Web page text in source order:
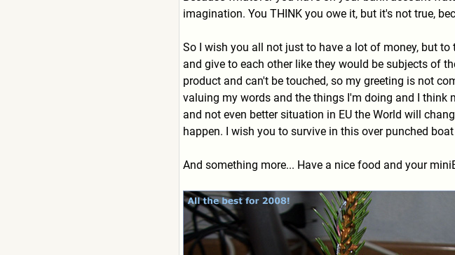
imagination. You THINK you owe it, but it's not true,
So I wish you all not just to have a lot of money, but
and give to each other like they would be subjects of
product and can't be touched, so my greeting is not
valuing my words and the things I'm doing and I think
and not even better situation in EU the World will
happen. I wish you to survive in this over punched
And something more... Have a nice food and your